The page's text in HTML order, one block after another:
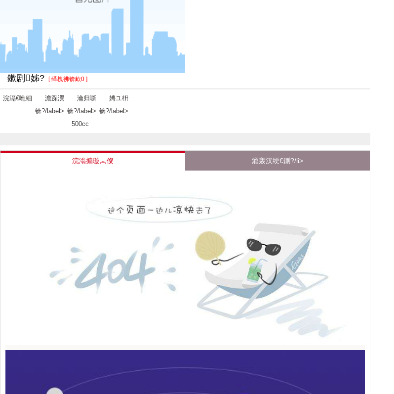
鏉剧姊? [ 缂栧彿锛欰0 ]
浣滆€咃細
澹跺瀷
锛?/label>
瀹归噺
锛?/label>
500cc
娉ユ枡
锛?/label>
浣滃搧璇︽儏 鑹轰汉绠€鍘?/li>